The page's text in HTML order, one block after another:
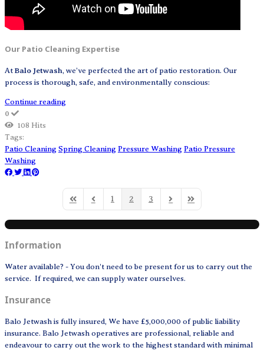
Our Patio Cleaning Expertise
At Balo Jetwash, we’ve perfected the art of patio restoration. Our
process is thorough, safe, and environmentally conscious:
Continue reading
0
108 Hits
Tags:
Patio Cleaning Spring Cleaning Pressure Washing Patio Pressure
Washing
First PagePrevious Page
1 2 3
Next PageLast Page
Information
Water available? - You don't need to be present for us to carry out the
service. If required, we can supply water ourselves.
Insurance
Balo Jetwash is fully insured, We have £5,000,000 of public liability
insurance. Balo Jetwash operatives are professional, reliable and
endeavour to carry out the work to the highest standard with minimal